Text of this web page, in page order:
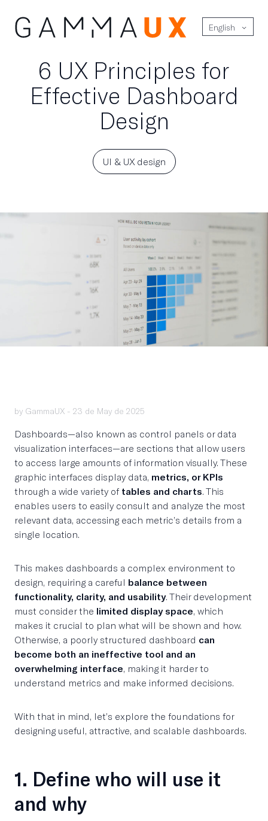
English
6 UX Principles for
Effective Dashboard
Design
UI & UX design
by GammaUX - 23 de May de 2025
Dashboards—also known as control panels or data
visualization interfaces—are sections that allow users
to access large amounts of information visually. These
graphic interfaces display data, metrics, or KPIs
through a wide variety of tables and charts. This
enables users to easily consult and analyze the most
relevant data, accessing each metric’s details from a
single location.
This makes dashboards a complex environment to
design, requiring a careful balance between
functionality, clarity, and usability. Their development
must consider the limited display space, which
makes it crucial to plan what will be shown and how.
Otherwise, a poorly structured dashboard can
become both an ineffective tool and an
overwhelming interface, making it harder to
understand metrics and make informed decisions.
With that in mind, let’s explore the foundations for
designing useful, attractive, and scalable dashboards.
1. Define who will use it
and why